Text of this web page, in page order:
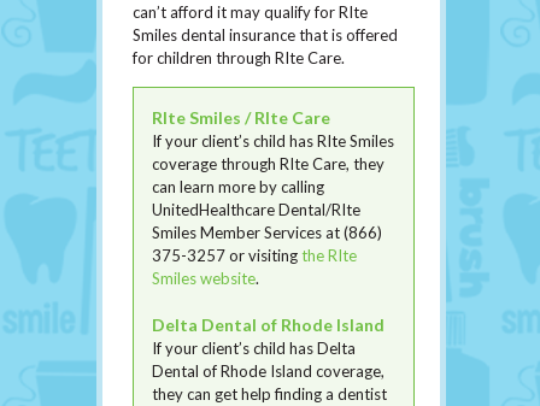
can’t afford it may qualify for RIte
Smiles dental insurance that is offered
for children through RIte Care.
RIte Smiles / RIte Care
If your client’s child has RIte Smiles
coverage through RIte Care, they
can learn more by calling
UnitedHealthcare Dental/RIte
Smiles Member Services at (866)
375-3257 or visitingthe RIte
Smiles website.
Delta Dental of Rhode Island
If your client’s child has Delta
Dental of Rhode Island coverage,
they can get help finding a dentist